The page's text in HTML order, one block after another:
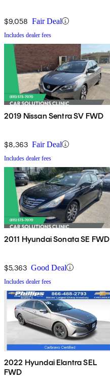
$9,058 Fair Deal
Includes dealer fees
2019 Nissan Sentra SV FWD
$8,363 Fair Deal
Includes dealer fees
2011 Hyundai Sonata SE FWD
$5,363 Good Deal
Includes dealer fees
2022 Hyundai Elantra SEL
FWD